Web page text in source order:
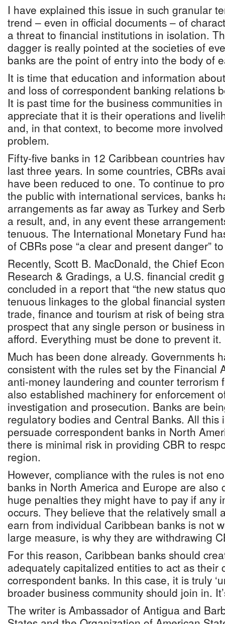
I have explained this issue in such granular
trend – even in official documents – of
a threat to financial institutions in isolation.
dagger is really pointed at the societies of
banks are the point of entry into the body of
It is time that education and information
and loss of correspondent banking relations
It is past time for the business communities
appreciate that it is their operations and
and, in that context, to become more
problem.
Fifty-five banks in 12 Caribbean countries
last three years. In some countries, CBRs
have been reduced to one. To continue to
the public with international services, banks
arrangements as far away as Turkey and
a result, and, in any event these
tenuous. The International Monetary Fund
of CBRs pose “a clear and present danger”
Recently, Scott B. MacDonald, the Chief
Research & Gradings, a U.S. financial credit
concluded in a report that “the new status
tenuous linkages to the global financial
trade, finance and tourism at risk of being
prospect that any single person or business
afford. Everything must be done to prevent it.
Much has been done already. Governments
consistent with the rules set by the Financial
anti-money laundering and counter terrorism
also established machinery for enforcement
investigation and prosecution. Banks are
regulatory bodies and Central Banks. All this
persuade correspondent banks in North
there is minimal risk in providing CBR to
region.
However, compliance with the rules is not
banks in North America and Europe are also
huge penalties they might have to pay if any
occurs. They believe that the relatively small
earn from individual Caribbean banks is not
large measure, is why they are withdrawing
For this reason, Caribbean banks should
adequately capitalized entities to act as their
correspondent banks. In this case, it is truly
broader business community should join in.
The writer is Ambassador of Antigua and